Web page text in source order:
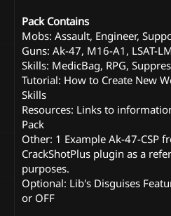
Pack Contains
Mobs: Assault, Engineer,
Guns: Ak-47, M16-A1, LSAT-
Skills: MedicBag, RPG,
Tutorial: How to Create New
Skills
Resources: Links to
Pack
Other: 1 Example Ak-47-CSP
CrackShotPlus plugin as a
purposes.
Optional: Lib's Disguises
or OFF